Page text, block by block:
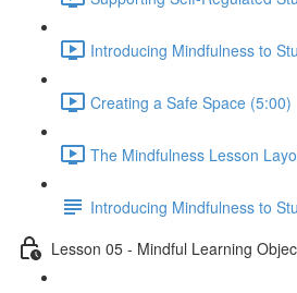
Introducing Mindfulness to
Creating a Safe Space (5:00)
The Mindfulness Lesson
Introducing Mindfulness to
Lesson 05 - Mindful Learning